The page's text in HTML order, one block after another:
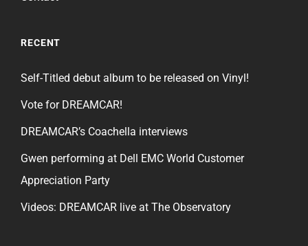
RECENT
Self-Titled debut album to be released on Vinyl!
Vote for DREAMCAR!
DREAMCAR’s Coachella interviews
Gwen performing at Dell EMC World Customer
Appreciation Party
Videos: DREAMCAR live at The Observatory